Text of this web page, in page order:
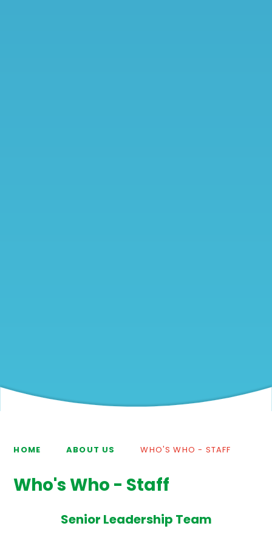
HOME ABOUT US WHO'S WHO - STAFF
Who's Who - Staff
Senior Leadership Team